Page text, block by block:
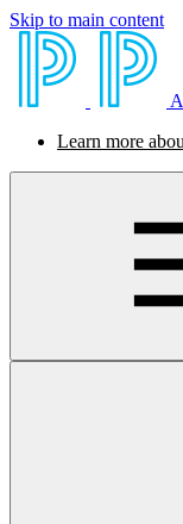
Skip to main content
Learn more